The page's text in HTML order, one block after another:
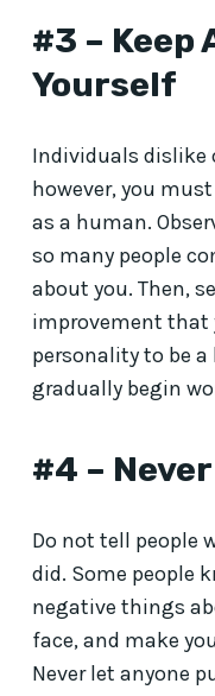
#3 – Keep
Yourself
Individuals dislike
however, you
as a human.
so many people
about you. Then,
improvement that
personality to be
gradually begin
#4 –
Do not tell people
did. Some people
negative things
face, and make
Never let anyone